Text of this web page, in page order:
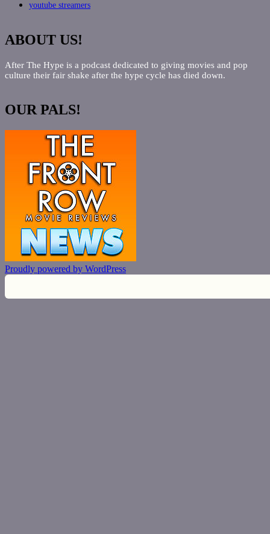
youtube streamers
ABOUT US!
After The Hype is a podcast dedicated to giving movies and pop
culture their fair shake after the hype cycle has died down.
OUR PALS!
Proudly powered by WordPress